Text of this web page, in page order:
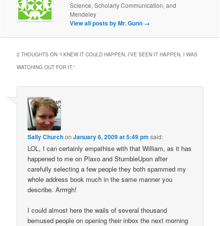
Science, Scholarly Communication, and
Mendeley
View all posts by Mr. Gunn →
2 THOUGHTS ON “I KNEW IT COULD HAPPEN, I’VE SEEN IT HAPPEN, I WAS
WATCHING OUT FOR IT.”
Sally ChurchonJanuary 6, 2009 at 5:49 pm said:
LOL, I can certainly empathise with that William, as it has
happened to me on Plaxo and StumbleUpon after
carefully selecting a few people they both spammed my
whole address book much in the same manner you
describe. Arrrrgh!
I could almost here the wails of several thousand
bemused people on opening their inbox the next morning